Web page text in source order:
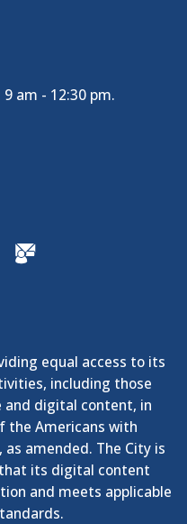
am - 12:30 pm.
GovDelivery
equal access to its
including those
digital content, in
the Americans with
amended. The City is
its digital content
and meets applicable